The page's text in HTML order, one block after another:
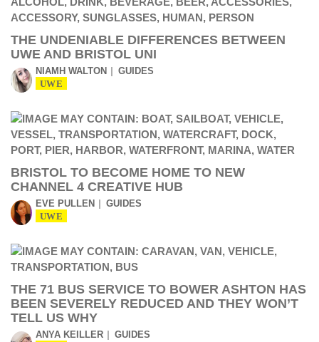
THE UNDENIABLE DIFFERENCES BETWEEN
UWE AND BRISTOL UNI
NIAMH WALTON GUIDES
UWE
BRISTOL TO BECOME HOME TO NEW
CHANNEL 4 CREATIVE HUB
EVE PULLEN GUIDES
UWE
THE 71 BUS SERVICE TO BOWER ASHTON HAS
BEEN SEVERELY REDUCED AND THEY WON’T
TELL US WHY
ANYA KEILLER GUIDES